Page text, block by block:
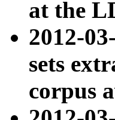
at the
2012-
sets
corpus